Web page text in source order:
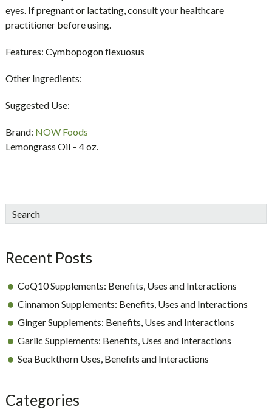
eyes. If pregnant or lactating, consult your healthcare
practitioner before using.
Features: Cymbopogon flexuosus
Other Ingredients:
Suggested Use:
Brand: NOW Foods
Lemongrass Oil – 4 oz.
sidebar
Blog
Search
Recent Posts
CoQ10 Supplements: Benefits, Uses and Interactions
Cinnamon Supplements: Benefits, Uses and Interactions
Ginger Supplements: Benefits, Uses and Interactions
Garlic Supplements: Benefits, Uses and Interactions
Sea Buckthorn Uses, Benefits and Interactions
Categories